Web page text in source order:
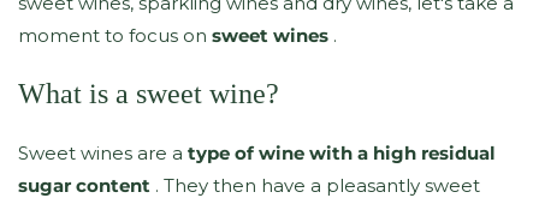
moment to focus on sweet wines .
What is a sweet wine?
Sweet wines are a type of wine with a high residual
sugar content . They then have a pleasantly sweet